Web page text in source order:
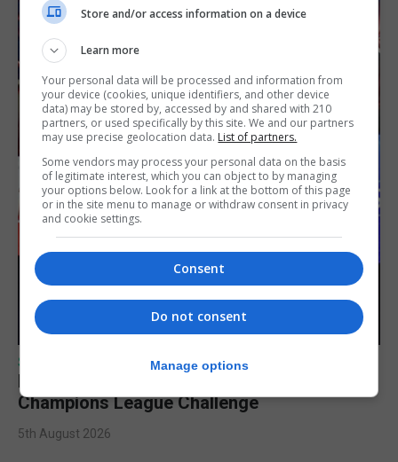
SPORTS
Lynx FC Futsal Set for UEFA Futsal
Champions League Challenge
5th August 2026
Store and/or access information on a device
Learn more
Your personal data will be processed and information from
your device (cookies, unique identifiers, and other device
data) may be stored by, accessed by and shared with 210
partners, or used specifically by this site. We and our partners
may use precise geolocation data. List of partners.
Some vendors may process your personal data on the basis
of legitimate interest, which you can object to by managing
your options below. Look for a link at the bottom of this page
or in the site menu to manage or withdraw consent in privacy
and cookie settings.
Consent
Do not consent
Manage options